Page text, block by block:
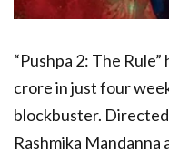
“Pushpa 2: The
crore in just four
blockbuster.
Rashmika Mandanna